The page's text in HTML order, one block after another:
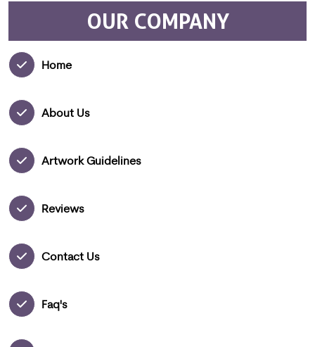
OUR COMPANY
Home
About Us
Artwork Guidelines
Reviews
Contact Us
Faq's